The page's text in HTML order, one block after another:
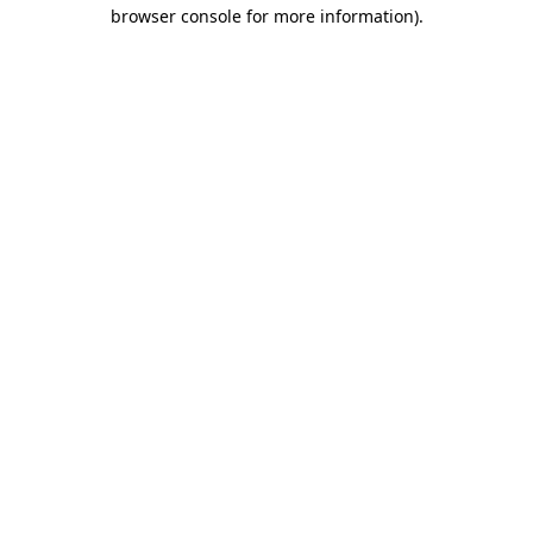
browser console for more information).